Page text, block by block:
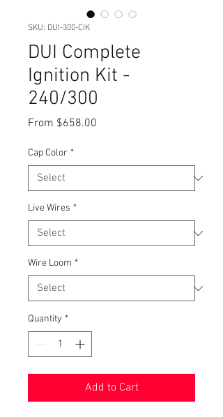
SKU: DUI-300-CIK
DUI Complete
Ignition Kit -
240/300
From $658.00
Cap Color *
Live Wires *
Wire Loom *
Quantity *
Add to Cart